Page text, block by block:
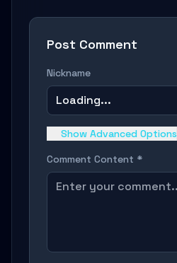
Post Comment
Nickname
Loading...
Show Advanced Options
Comment Content *